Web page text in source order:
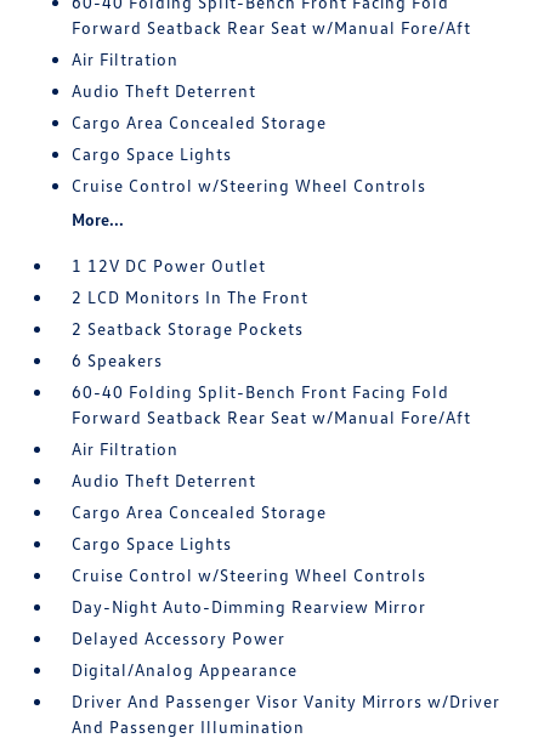
Forward Seatback Rear Seat w/Manual Fore/Aft
Air Filtration
Audio Theft Deterrent
Cargo Area Concealed Storage
Cargo Space Lights
Cruise Control w/Steering Wheel Controls
More...
1 12V DC Power Outlet
2 LCD Monitors In The Front
2 Seatback Storage Pockets
6 Speakers
60-40 Folding Split-Bench Front Facing Fold
Forward Seatback Rear Seat w/Manual Fore/Aft
Air Filtration
Audio Theft Deterrent
Cargo Area Concealed Storage
Cargo Space Lights
Cruise Control w/Steering Wheel Controls
Day-Night Auto-Dimming Rearview Mirror
Delayed Accessory Power
Digital/Analog Appearance
Driver And Passenger Visor Vanity Mirrors w/Driver
And Passenger Illumination